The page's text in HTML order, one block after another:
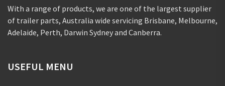
With a range of products, we are one of the largest supplier
of trailer parts, Australia wide servicing Brisbane, Melbourne,
Adelaide, Perth, Darwin Sydney and Canberra.
USEFUL MENU